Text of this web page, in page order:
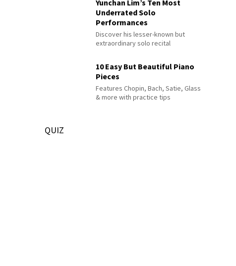
Yunchan Lim’s Ten Most
Underrated Solo
Performances
Discover his lesser-known but
extraordinary solo recital
10 Easy But Beautiful Piano
Pieces
Features Chopin, Bach, Satie, Glass
& more with practice tips
QUIZ